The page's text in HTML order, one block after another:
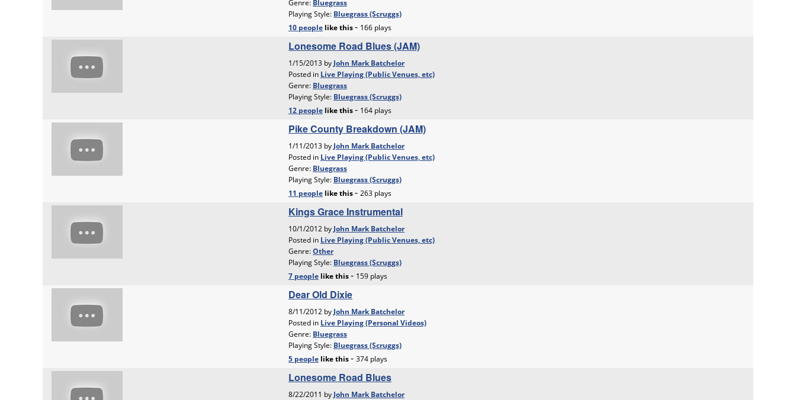
Genre: Bluegrass
Playing Style: Bluegrass (Scruggs)
10 people likethis- 166 plays
Lonesome Road Blues (JAM)
1/15/2013 by John Mark Batchelor
Posted in Live Playing (Public Venues, etc)
Genre: Bluegrass
Playing Style: Bluegrass (Scruggs)
12 people likethis- 164 plays
Pike County Breakdown (JAM)
1/11/2013 by John Mark Batchelor
Posted in Live Playing (Public Venues, etc)
Genre: Bluegrass
Playing Style: Bluegrass (Scruggs)
11 people likethis- 263 plays
Kings Grace Instrumental
10/1/2012 by John Mark Batchelor
Posted in Live Playing (Public Venues, etc)
Genre:Other
Playing Style: Bluegrass (Scruggs)
7 people likethis- 159 plays
Dear Old Dixie
8/11/2012 by John Mark Batchelor
Posted in Live Playing (Personal Videos)
Genre: Bluegrass
Playing Style: Bluegrass (Scruggs)
5 people likethis- 374 plays
Lonesome Road Blues
8/22/2011 by John Mark Batchelor